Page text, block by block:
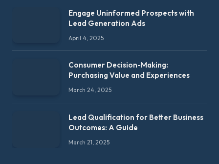
Engage Uninformed Prospects with
Lead Generation Ads
April 4, 2025
Consumer Decision-Making:
Purchasing Value and Experiences
March 24, 2025
Lead Qualification for Better Business
Outcomes: A Guide
March 21, 2025